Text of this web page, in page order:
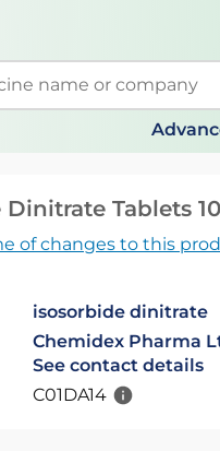
search
Dinitrate Tablets
of changes to this
isosorbide dinitrate
Chemidex Pharma
See contact details
C01DA14